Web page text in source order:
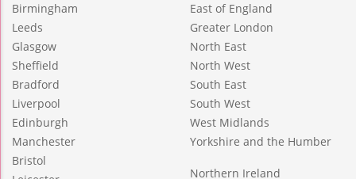
Birmingham
Leeds
Glasgow
Sheffield
Bradford
Liverpool
Edinburgh
Manchester
Bristol
East of England
Greater London
North East
North West
South East
South West
West Midlands
Yorkshire and the Humber
Northern Ireland